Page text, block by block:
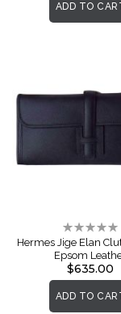
ADD TO
Rating:
0%
Hermes Jige Elan
Epsom
$635.00
ADD TO